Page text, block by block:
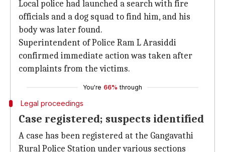
Local police had launched a search with fire
officials and a dog squad to find him, and his
body was later found.
Superintendent of Police Ram L Arasiddi
confirmed immediate action was taken after
complaints from the victims.
You're 66% through
Legal proceedings
Case registered; suspects identified
A case has been registered at the Gangavathi
Rural Police Station under various sections